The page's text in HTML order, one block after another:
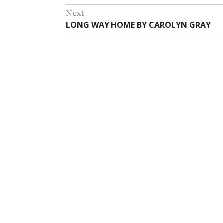
post:
Next
Next
post:
LONG WAY HOME BY CAROLYN GRAY